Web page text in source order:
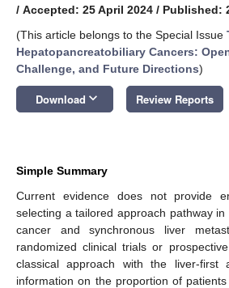
/ Accepted: 25 April 2024 / Published:
(This article belongs to the Special Issue
Hepatopancreatobiliary Cancers:
Challenge, and Future Directions)
Download keyboard_arrow_down Review Reports
Simple Summary
Current evidence does not provide
selecting a tailored approach pathway
cancer and synchronous liver
randomized clinical trials or
classical approach with the liver-first
information on the proportion of